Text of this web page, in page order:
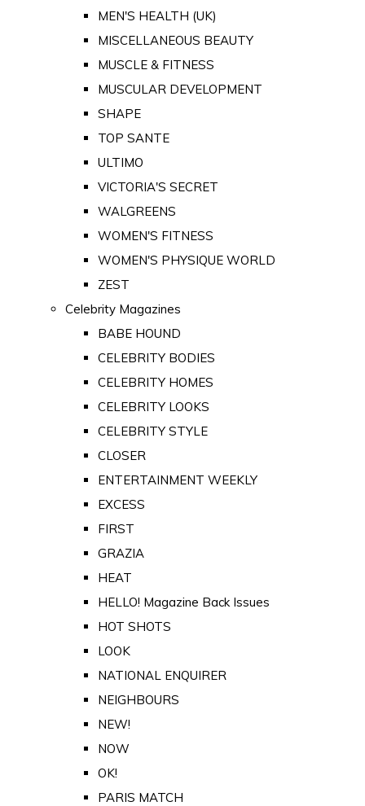
MEN'S HEALTH (UK)
MISCELLANEOUS BEAUTY
MUSCLE & FITNESS
MUSCULAR DEVELOPMENT
SHAPE
TOP SANTE
ULTIMO
VICTORIA'S SECRET
WALGREENS
WOMEN'S FITNESS
WOMEN'S PHYSIQUE WORLD
ZEST
Celebrity Magazines
BABE HOUND
CELEBRITY BODIES
CELEBRITY HOMES
CELEBRITY LOOKS
CELEBRITY STYLE
CLOSER
ENTERTAINMENT WEEKLY
EXCESS
FIRST
GRAZIA
HEAT
HELLO! Magazine Back Issues
HOT SHOTS
LOOK
NATIONAL ENQUIRER
NEIGHBOURS
NEW!
NOW
OK!
PARIS MATCH